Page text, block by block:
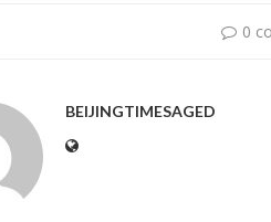
0
BEIJINGTIMESAGED